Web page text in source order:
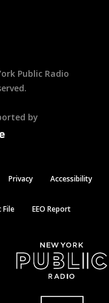
Public Radio
by
Privacy Accessibility
File EEO Report